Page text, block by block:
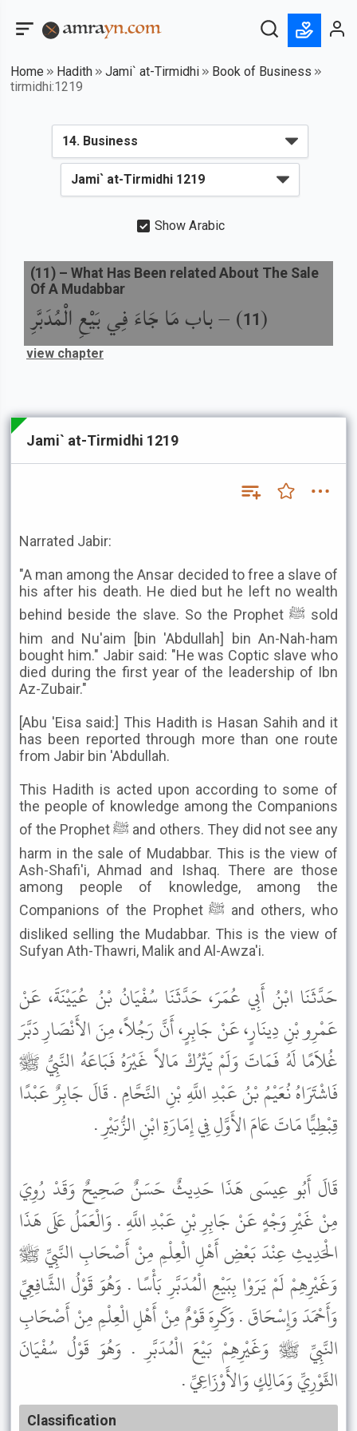
Home Hadith Jami` at-Tirmidhi
Book of Business
tirmidhi:1219
Show Arabic
(
11
) –باب مَا جَاءَ فِي بَيْعِ الْمُدَبَّرِ
(11 ) – What Has Been related About The Sale
Of A Mudabbar
view chapter
Jami` at-Tirmidhi 1219
Narrated Jabir:
"A man among the Ansar decided to free a slave of
his after his death. He died but he left no wealth
behind beside the slave. So the Prophet ﷺ sold
him and Nu'aim [bin 'Abdullah] bin An-Nah-ham
bought him." Jabir said: "He was Coptic slave who
died during the first year of the leadership of Ibn
Az-Zubair."
[Abu 'Eisa said:] This Hadith is Hasan Sahih and it
has been reported through more than one route
from Jabir bin 'Abdullah.
This Hadith is acted upon according to some of
the people of knowledge among the Companions
of the Prophet ﷺ and others. They did not see any
harm in the sale of Mudabbar. This is the view of
Ash-Shafi'i, Ahmad and Ishaq. There are those
among people of knowledge, among the
Companions of the Prophet ﷺ and others, who
disliked selling the Mudabbar. This is the view of
Sufyan Ath-Thawri, Malik and Al-Awza'i.
حَدَّثَنَا ابْنُ أَبِي عُمَرَ، حَدَّثَنَا سُفْيَانُ بْنُ عُيَيْنَةَ، عَنْ
عَمْرِو بْنِ دِينَارٍ، عَنْ جَابِرٍ، أَنَّ رَجُلاً، مِنَ الأَنْصَارِ دَبَّرَ
غُلاَمًا لَهُ فَمَاتَ وَلَمْ يَتْرُكْ مَالاً غَيْرَهُ فَبَاعَهُ النَّبِيُّ ﷺ
فَاشْتَرَاهُ نُعَيْمُ بْنُ عَبْدِ اللَّهِ بْنِ النَّحَّامِ . قَالَ جَابِرٌ عَبْدًا
قِبْطِيًّا مَاتَ عَامَ الأَوَّلِ فِي إِمَارَةِ ابْنِ الزُّبَيْرِ .
قَالَ أَبُو عِيسَى هَذَا حَدِيثٌ حَسَنٌ صَحِيحٌ وَقَدْ رُوِيَ
مِنْ غَيْرِ وَجْهٍ عَنْ جَابِرِ بْنِ عَبْدِ اللَّهِ . وَالْعَمَلُ عَلَى هَذَا
الْحَدِيثِ عِنْدَ بَعْضِ أَهْلِ الْعِلْمِ مِنْ أَصْحَابِ النَّبِيِّ ﷺ
وَغَيْرِهِمْ لَمْ يَرَوْا بِبَيْعِ الْمُدَبَّرِ بَأْسًا . وَهُوَ قَوْلُ الشَّافِعِيِّ
وَأَحْمَدَ وَإِسْحَاقَ . وَكَرِهَ قَوْمٌ مِنْ أَهْلِ الْعِلْمِ مِنْ أَصْحَابِ
النَّبِيِّ ﷺ وَغَيْرِهِمْ بَيْعَ الْمُدَبَّرِ . وَهُوَ قَوْلُ سُفْيَانَ
الثَّوْرِيِّ وَمَالِكٍ وَالأَوْزَاعِيِّ .
Classification